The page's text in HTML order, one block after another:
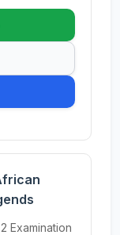
Examination